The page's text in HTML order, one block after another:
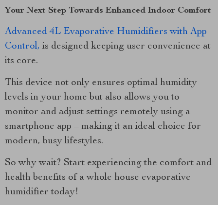
Your Next Step Towards Enhanced Indoor Comfort
Advanced 4L Evaporative Humidifiers with App
Control, is designed keeping user convenience at
its core.
This device not only ensures optimal humidity
levels in your home but also allows you to
monitor and adjust settings remotely using a
smartphone app – making it an ideal choice for
modern, busy lifestyles.
So why wait? Start experiencing the comfort and
health benefits of a whole house evaporative
humidifier today!